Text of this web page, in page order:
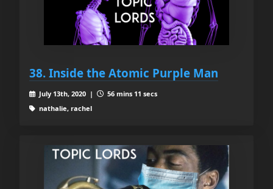
38. Inside the Atomic Purple Man
July 13th, 2020 |
56 mins 11 secs
nathalie, rachel